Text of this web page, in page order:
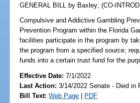
GENERAL BILL by Baxley;(CO-
Compulsive and Addictive Gambling
Prevention Program within the Florida
facilities participate in the program by
the program from a specified source;
funds into a certain trust fund for the
Effective Date:7/1/2022
Last Action: 3/14/2022 Senate - Died in
Bill Text: Web Page | PDF